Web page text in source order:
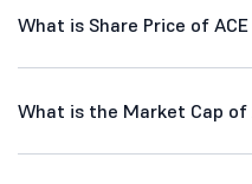
What is Share Price of
What is the Market Cap of